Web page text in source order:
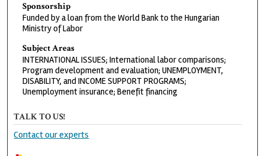
Sponsorship
Funded by a loan from the World Bank to the Hungarian
Ministry of Labor
Subject Areas
INTERNATIONAL ISSUES; International labor comparisons;
Program development and evaluation; UNEMPLOYMENT,
DISABILITY, and INCOME SUPPORT PROGRAMS;
Unemployment insurance; Benefit financing
TALK TO US!
Contact our experts